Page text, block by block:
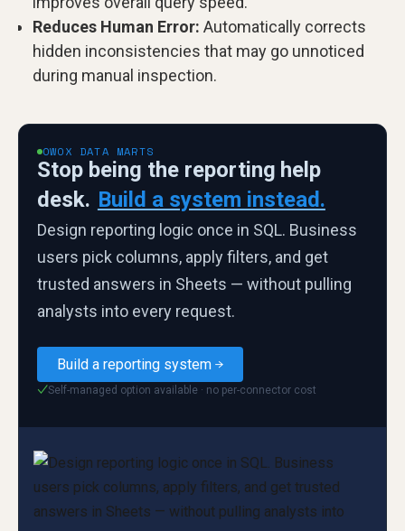
Reduces Human Error: Automatically corrects
hidden inconsistencies that may go unnoticed
during manual inspection.
OWOX DATA MARTS
Stop being the reporting help
desk. Build a system instead.
Design reporting logic once in SQL. Business
users pick columns, apply filters, and get
trusted answers in Sheets — without pulling
analysts into every request.
Build a reporting system
✓Self-managed option available · no per-connector cost